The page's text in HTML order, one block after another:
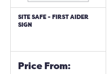
SITE SAFE - FIRST AIDER
SIGN
Price From: